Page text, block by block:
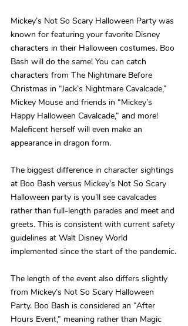
Mickey’s Not So Scary Halloween Party was
known for featuring your favorite Disney
characters in their Halloween costumes. Boo
Bash will do the same! You can catch
characters from The Nightmare Before
Christmas in “Jack’s Nightmare Cavalcade,”
Mickey Mouse and friends in “Mickey’s
Happy Halloween Cavalcade,” and more!
Maleficent herself will even make an
appearance in dragon form.
The biggest difference in character sightings
at Boo Bash versus Mickey’s Not So Scary
Halloween party is you’ll see cavalcades
rather than full-length parades and meet and
greets. This is consistent with current safety
guidelines at Walt Disney World
implemented since the start of the pandemic.
The length of the event also differs slightly
from Mickey’s Not So Scary Halloween
Party. Boo Bash is considered an “After
Hours Event,” meaning rather than Magic